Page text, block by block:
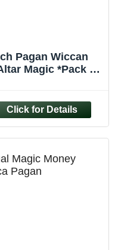
Pagan Wiccan
Magic *Pack of